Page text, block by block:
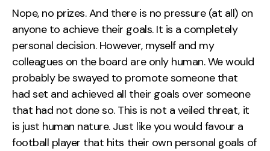
Nope, no prizes. And there is no pressure (at all) on
anyone to achieve their goals. It is a completely
personal decision. However, myself and my
colleagues on the board are only human. We would
probably be swayed to promote someone that
had set and achieved all their goals over someone
that had not done so. This is not a veiled threat, it
is just human nature. Just like you would favour a
football player that hits their own personal goals of